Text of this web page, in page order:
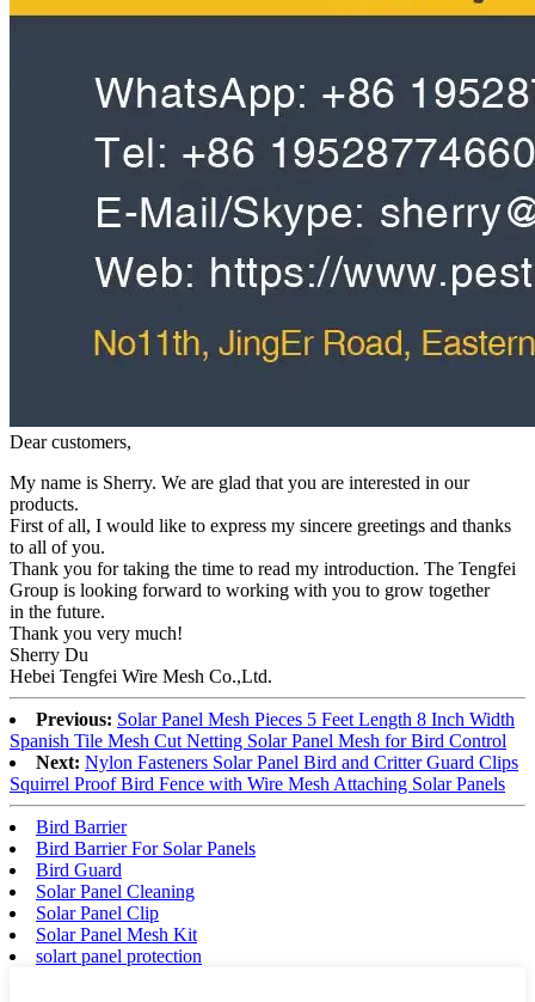
Dear customers,
My name is Sherry. We are glad that you are interested in our
products.
First of all, I would like to express my sincere greetings and thanks
to all of you.
Thank you for taking the time to read my introduction. The Tengfei
Group is looking forward to working with you to grow together
in the future.
Thank you very much!
Sherry Du
Hebei Tengfei Wire Mesh Co.,Ltd.
Previous: Solar Panel Mesh Pieces 5 Feet Length 8 Inch Width
Spanish Tile Mesh Cut Netting Solar Panel Mesh for Bird Control
Next: Nylon Fasteners Solar Panel Bird and Critter Guard Clips
Squirrel Proof Bird Fence with Wire Mesh Attaching Solar Panels
Bird Barrier
Bird Barrier For Solar Panels
Bird Guard
Solar Panel Cleaning
Solar Panel Clip
Solar Panel Mesh Kit
solart panel protection